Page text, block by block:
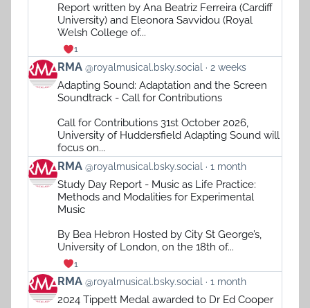
Bluesky
Report written by Ana Beatriz Ferreira (Cardiff
University) and Eleonora Savvidou (Royal
Welsh College of...
1
View
post
Bluesky
RMA @royalmusical.bsky.social 2 weeks
Adapting Sound: Adaptation and the Screen
Soundtrack - Call for Contributions
Call for Contributions 31st October 2026,
University of Huddersfield Adapting Sound will
focus on...
View
post
Bluesky
RMA @royalmusical.bsky.social 1 month
Study Day Report - Music as Life Practice:
Methods and Modalities for Experimental
Music
By Bea Hebron Hosted by City St George’s,
University of London, on the 18th of...
1
View
post
RMA @royalmusical.bsky.social 1 month
2024 Tippett Medal awarded to Dr Ed Cooper